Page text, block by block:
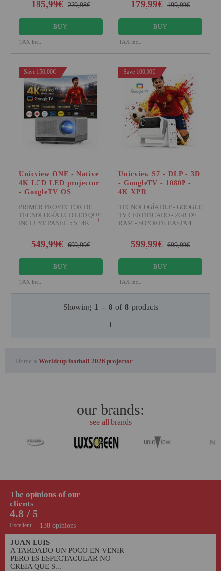
185,99€ 229,98€
BUY
TAX incl.
179,99€ 199,99€
BUY
TAX incl.
Save 150,00€
Unicview ONE - Native
4K LCD LED projector
- GoogleTV OS
PRIMER PROYECTOR DE
TECNOLOGÍA LCD LED QUE
INCLUYE PANEL 5.5" 4K
+
549,99€ 699,99€
BUY
TAX incl.
Save 100,00€
Unicview S7 - DLP - 3D
- GoogleTV - 1080P -
4K XPR
TECNOLOGÍA DLP - GOOGLE
TV CERTIFICADO - 2GB DE
RAM - SOPORTE HASTA 4K+
599,99€ 699,99€
BUY
TAX incl.
Showing 1 - 8 of 8 products
1
Home » Worldcup football 2026 projector
our brands:
see all brands
138 opinions
4.8 / 5
Excellent
The opinions of our
clients
JUAN LUIS
A TARDADO UN POCO EN VENIR
PERO ES ESPECTACULAR NO
CREIA QUE S...